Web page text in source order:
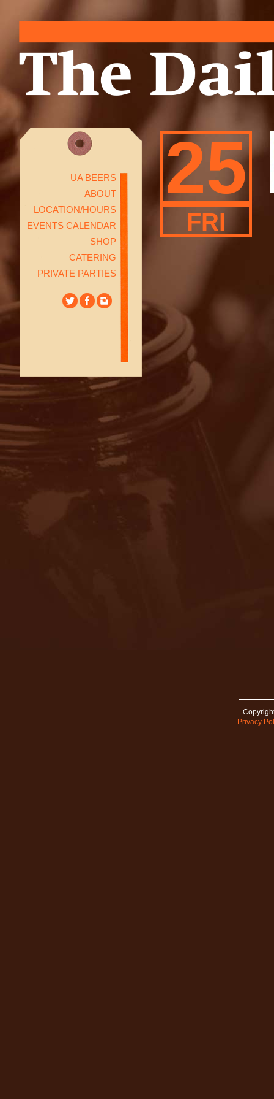
UA BEERS
ABOUT
LOCATION/HOURS
EVENTS CALENDAR
SHOP
CATERING
PRIVATE PARTIES
25
FRI
Privacy